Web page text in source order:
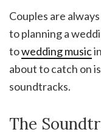
Couples are
to planning a
towedding music
about to catch on
soundtracks.
The